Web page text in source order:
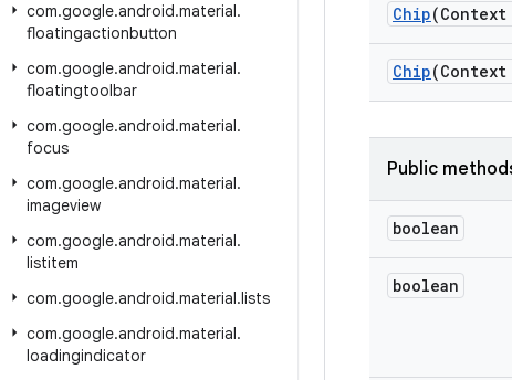
com.google.android.material.
floatingactionbutton
com.google.android.material.
floatingtoolbar
com.google.android.material.
focus
com.google.android.material.
imageview
com.google.android.material.
listitem
com.google.android.material.lists
com.google.android.material.
loadingindicator
Chip
Chip
Public
boolean
boolean